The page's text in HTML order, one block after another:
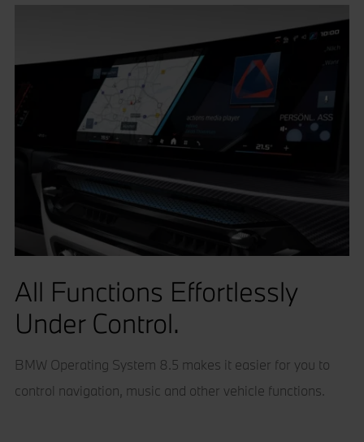
All Functions Effortlessly
Under Control.
BMW Operating System 8.5 makes it easier for you to
control navigation, music and other vehicle functions.